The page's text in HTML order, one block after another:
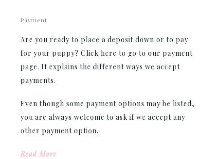
Payment
Are you ready to place a deposit down or to pay
for your puppy? Click here to go to our payment
page. It explains the different ways we accept
payments.
Even though some payment options may be listed,
you are always welcome to ask if we accept any
other payment option.
Read More